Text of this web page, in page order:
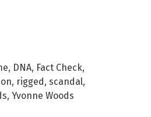
, DNA, Fact Check,
, rigged, scandal,
, Yvonne Woods